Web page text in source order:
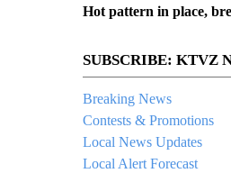
Hot pattern in place,
SUBSCRIBE: KTVZ
Breaking News
Contests & Promotions
Local News Updates
Local Alert Forecast